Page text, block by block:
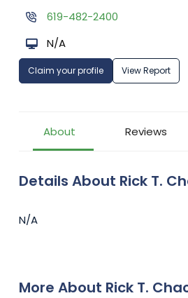
619-482-2400
N/A
Claim your profile View Report
About Reviews
Details About Rick T.
N/A
More About Rick T.